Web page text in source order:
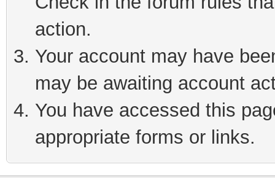
action.
Your account may have
may be awaiting account
You have accessed this
appropriate forms or links.